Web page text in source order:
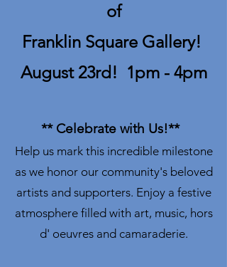
of
Franklin Square Gallery!
August 23rd! 1pm - 4pm
** Celebrate with Us!**
Help us mark this incredible milestone
as we honor our community's beloved
artists and supporters. Enjoy a festive
atmosphere filled with art, music, hors
d' oeuvres and camaraderie.